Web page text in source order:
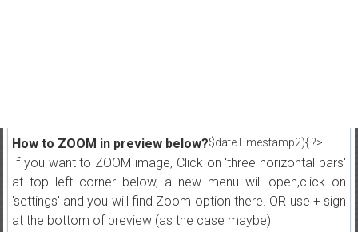
$dateTimestamp2){ ?>
How to ZOOM in preview below?
If you want to ZOOM image, Click on 'three horizontal bars'
at top left corner below, a new menu will open,click on
'settings' and you will find Zoom option there. OR use + sign
at the bottom of preview (as the case maybe)